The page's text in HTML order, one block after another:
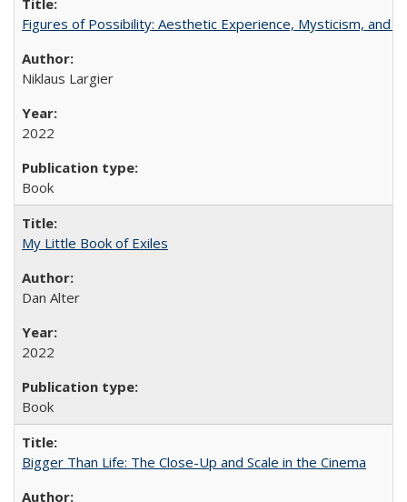
Figures of Possibility: Aesthetic Experience, Mysticism, and
Niklaus Largier
2022
Book
My Little Book of Exiles
Dan Alter
2022
Book
Bigger Than Life: The Close-Up and Scale in the Cinema